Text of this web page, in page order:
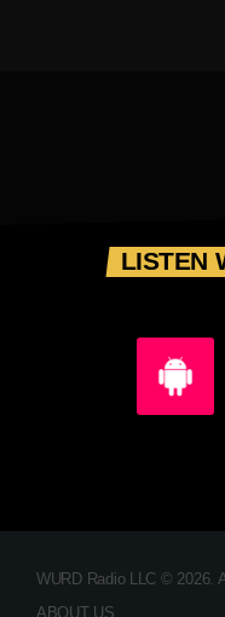
LISTEN
WURD Radio LLC © 2026.
ABOUT US